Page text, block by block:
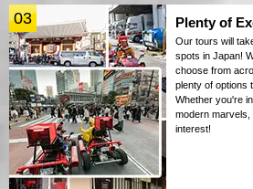
03 Plenty of
Our tours will
spots in Japan!
choose from
plenty of options
Whether you're
modern
interest!